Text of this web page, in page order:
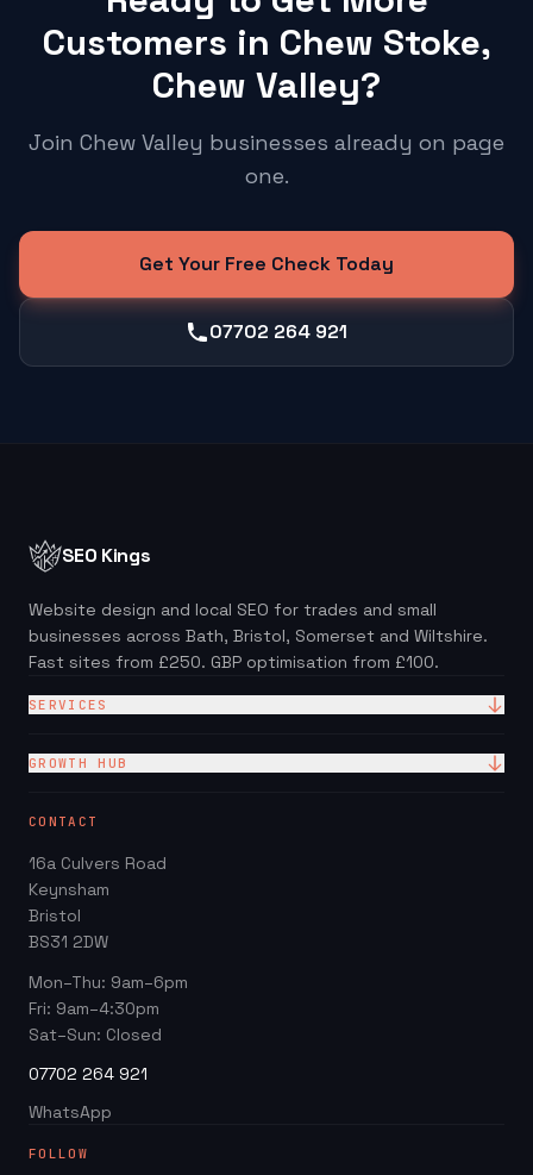
Customers in Chew Stoke,
Chew Valley?
Join Chew Valley businesses already on page
one.
Get Your Free Check Today
07702 264 921
SEO Kings
Website design and local SEO for trades and small
businesses across Bath, Bristol, Somerset and Wiltshire.
Fast sites from £250. GBP optimisation from £100.
SERVICES
Web Design Packages
Web Design for Trades
Google Business Profile
Local SEO
Website Redesign
Blog
GROWTH HUB
Invoice & Quote Generator
Website ROI Calculator
CONTACT
16a Culvers Road
Keynsham
Bristol
BS31 2DW
Mon–Thu: 9am–6pm
Fri: 9am–4:30pm
Sat–Sun: Closed
07702 264 921
WhatsApp
FOLLOW